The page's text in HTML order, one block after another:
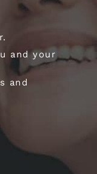
and your
and